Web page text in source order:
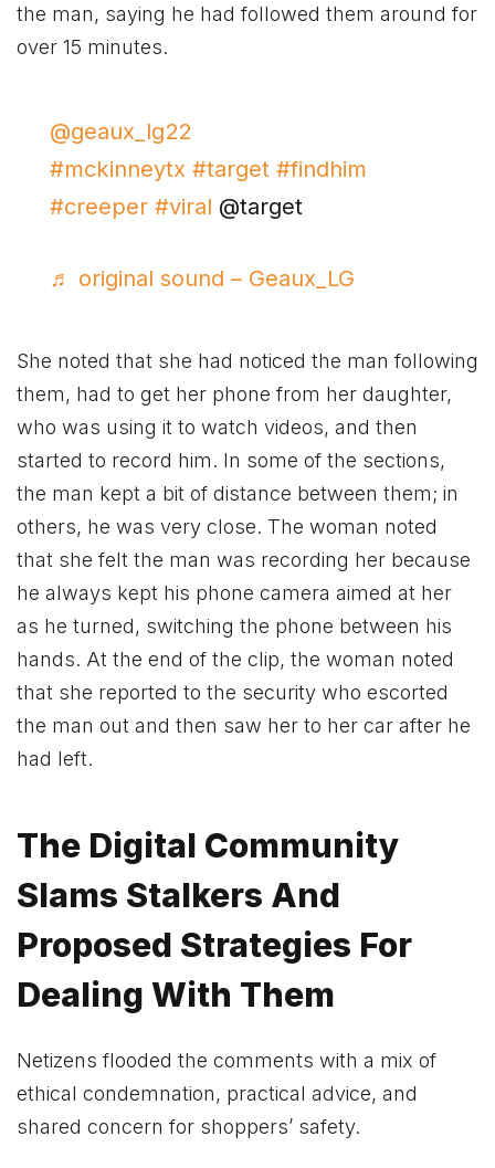
the man, saying he had followed them around for
over 15 minutes.
@geaux_lg22
#mckinneytx #target #findhim
#creeper #viral @target
♬ original sound – Geaux_LG
She noted that she had noticed the man following
them, had to get her phone from her daughter,
who was using it to watch videos, and then
started to record him. In some of the sections,
the man kept a bit of distance between them; in
others, he was very close. The woman noted
that she felt the man was recording her because
he always kept his phone camera aimed at her
as he turned, switching the phone between his
hands. At the end of the clip, the woman noted
that she reported to the security who escorted
the man out and then saw her to her car after he
had left.
The Digital Community
Slams Stalkers And
Proposed Strategies For
Dealing With Them
Netizens flooded the comments with a mix of
ethical condemnation, practical advice, and
shared concern for shoppers’ safety.